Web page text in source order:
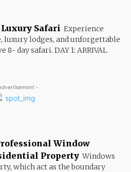
Safari Experience
luxury lodges, and unforgettable
8- day safari. DAY 1: ARRIVAL
-
Window
Property Windows
which act as the boundary